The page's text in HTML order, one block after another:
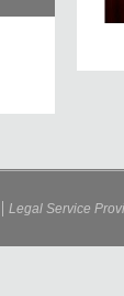
Legal Service